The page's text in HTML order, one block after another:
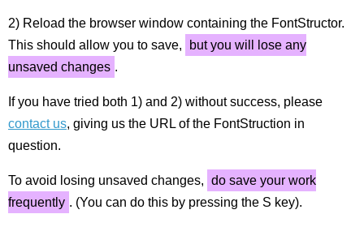
2) Reload the browser window containing the FontStructor.
This should allow you to save,
but you will lose any
unsaved changes .
If you have tried both 1) and 2) without success, please
contact us, giving us the URL of the FontStruction in
question.
To avoid losing unsaved changes, do save your work
frequently . (You can do this by pressing the S key).